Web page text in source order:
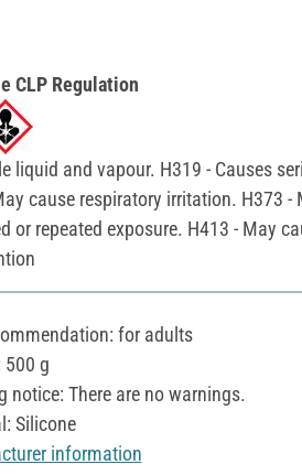
CLP Regulation
liquid and vapour. H319 - Causes
cause respiratory irritation. H373
or repeated exposure. H413 - May
for adults
500 g
notice: There are no warnings.
Silicone
information